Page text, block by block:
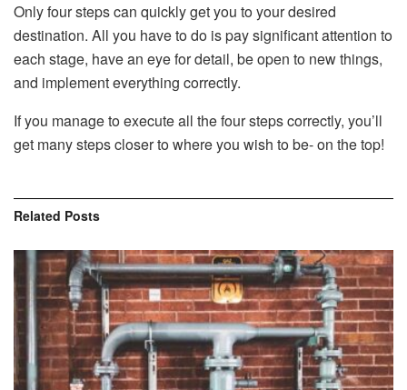
Only four steps can quickly get you to your desired
destination. All you have to do is pay significant attention to
each stage, have an eye for detail, be open to new things,
and implement everything correctly.
If you manage to execute all the four steps correctly, you’ll
get many steps closer to where you wish to be- on the top!
Related Posts